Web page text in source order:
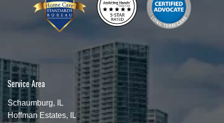
Service Area
Schaumburg, IL
Hoffman Estates, IL